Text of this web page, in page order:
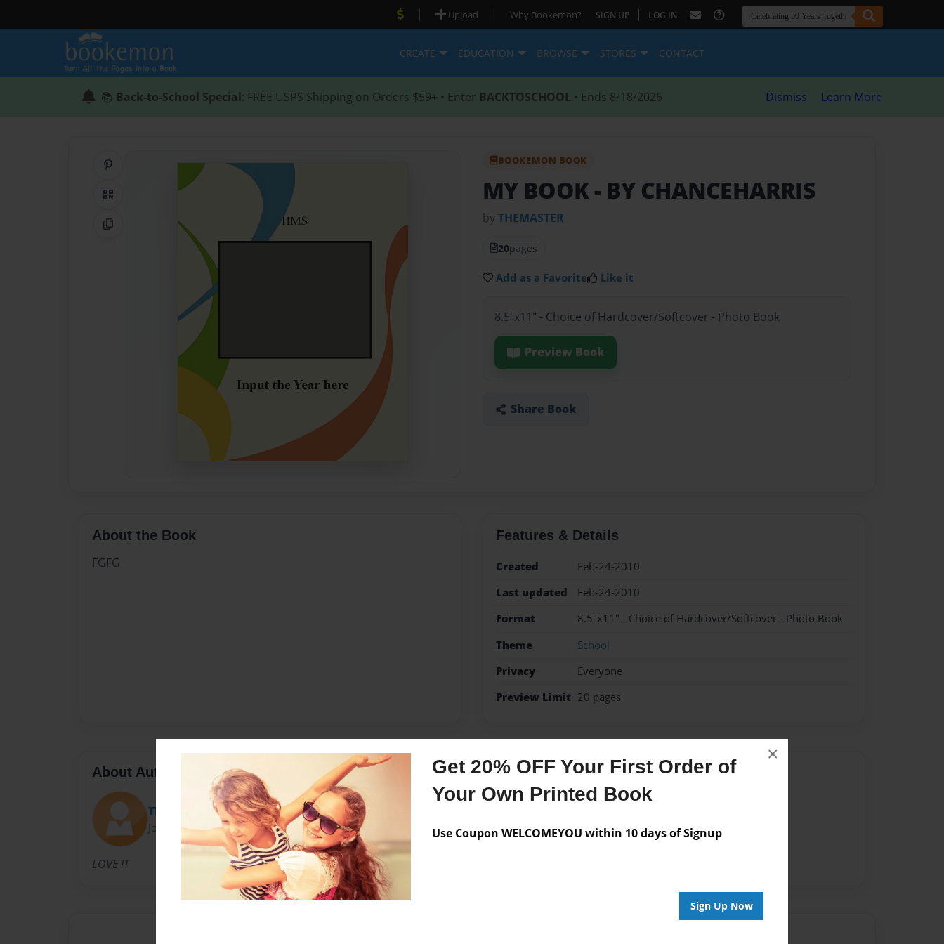
Get 20% OFF Your First Order of
Your Own Printed Book
Use Coupon WELCOMEYOU within 10 days of Signup
Sign Up Now
×
| Upload | Why Bookemon? SIGN UP | LOG IN
CREATE EDUCATION BROWSE STORES CONTACT
📚 Back-to-School Special: FREE USPS Shipping on Orders $59+ • Enter BACKTOSCHOOL • Ends 8/18/2026 Dismiss Learn More
Share on Pinterest
QR Code
Copy Link
BOOKEMON BOOK
MY BOOK- BY CHANCEHARRIS
byTHEMASTER
20pages
Add as a Favorite Like it
8.5"x11" - Choice of Hardcover/Softcover - Photo Book
Preview Book
Share Book
About the Book
FGFG
Features & Details
Created
Feb-24-2010
Last updated
Feb-24-2010
Format
8.5"x11" - Choice of Hardcover/Softcover - Photo Book
Theme
School
Privacy
Everyone
Preview Limit 20 pages
About Author
THEMASTER
Joined: Feb-23-2010
LOVE IT
Messages from the Author
No author messages are available for this book.